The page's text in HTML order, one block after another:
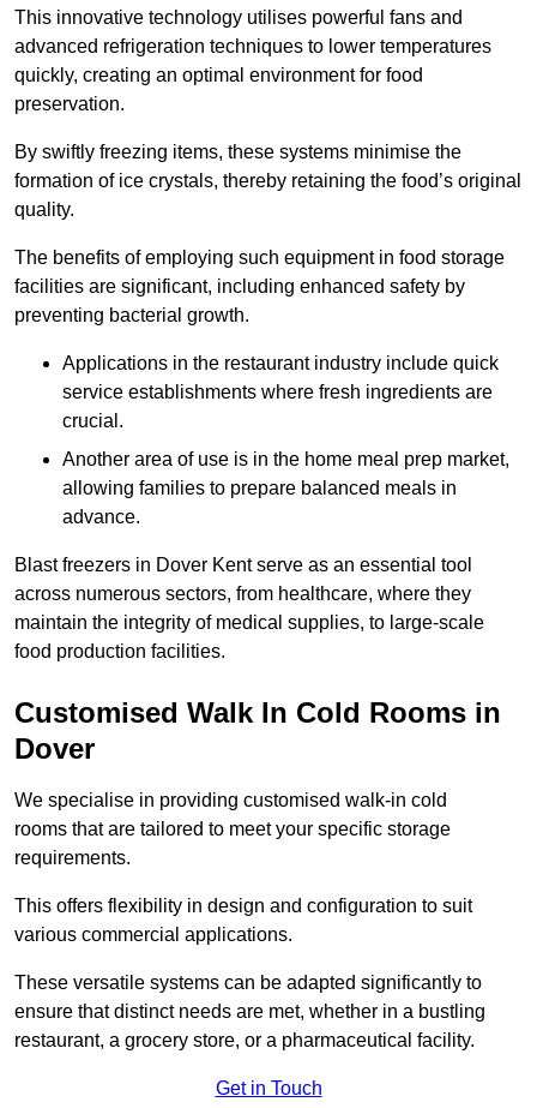
This innovative technology utilises powerful fans and
advanced refrigeration techniques to lower temperatures
quickly, creating an optimal environment for food
preservation.
By swiftly freezing items, these systems minimise the
formation of ice crystals, thereby retaining the food’s original
quality.
The benefits of employing such equipment in food storage
facilities are significant, including enhanced safety by
preventing bacterial growth.
Applications in the restaurant industry include quick
service establishments where fresh ingredients are
crucial.
Another area of use is in the home meal prep market,
allowing families to prepare balanced meals in
advance.
Blast freezers in Dover Kent serve as an essential tool
across numerous sectors, from healthcare, where they
maintain the integrity of medical supplies, to large-scale
food production facilities.
Customised Walk In Cold Rooms in
Dover
We specialise in providing customised walk-in cold
rooms that are tailored to meet your specific storage
requirements.
This offers flexibility in design and configuration to suit
various commercial applications.
These versatile systems can be adapted significantly to
ensure that distinct needs are met, whether in a bustling
restaurant, a grocery store, or a pharmaceutical facility.
Get in Touch